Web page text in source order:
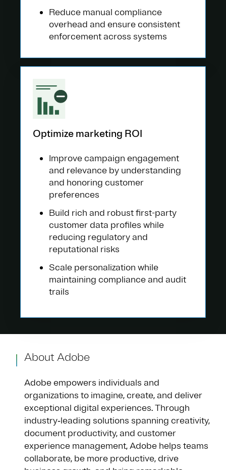
Reduce manual compliance
overhead and ensure consistent
enforcement across systems
Optimize marketing ROI
Improve campaign engagement
and relevance by understanding
and honoring customer
preferences
Build rich and robust first-party
customer data profiles while
reducing regulatory and
reputational risks
Scale personalization while
maintaining compliance and audit
trails
About Adobe
Adobe empowers individuals and
organizations to imagine, create, and deliver
exceptional digital experiences. Through
industry‑leading solutions spanning creativity,
document productivity, and customer
experience management, Adobe helps teams
collaborate, be more productive, drive